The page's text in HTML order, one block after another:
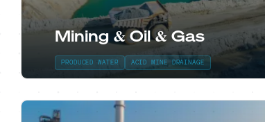
Mining & Oil & Gas
PRODUCED WATER ACID MINE DRAINAGE